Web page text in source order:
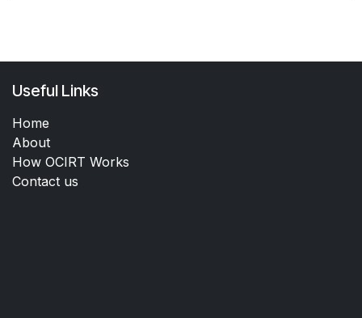
Useful Links
Home
About
How OCIRT Works
Contact us